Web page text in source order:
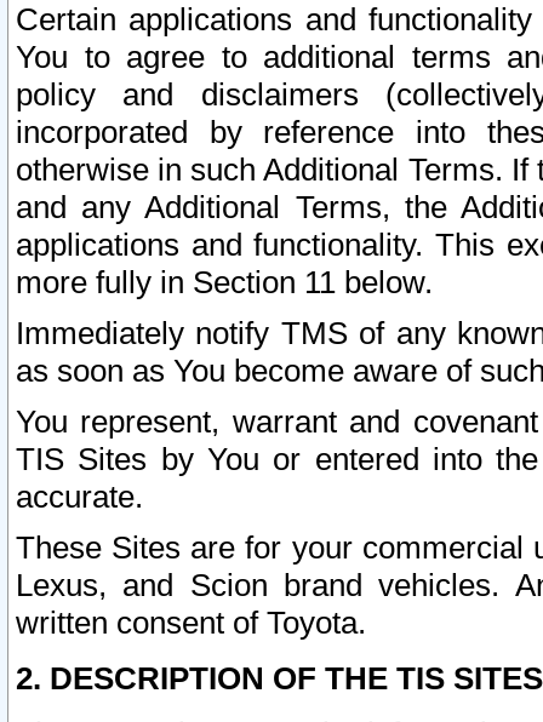
Certain applications and
You to agree to additional terms
policy and disclaimers
incorporated by reference into
otherwise in such Additional Terms.
and any Additional Terms, the
applications and functionality. This
more fully in Section 11 below.
Immediately notify TMS of any
as soon as You become aware of
You represent, warrant and
TIS Sites by You or entered into
accurate.
These Sites are for your commercial
Lexus, and Scion brand vehicles.
written consent of Toyota.
2. DESCRIPTION OF THE TIS